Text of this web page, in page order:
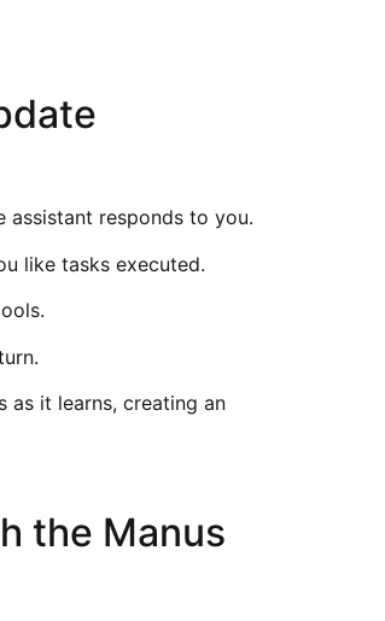
assistant responds to you.
like tasks executed.
as it learns, creating an
the Manus